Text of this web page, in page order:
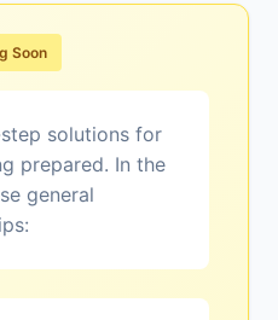
Soon
solutions for
prepared. In the
general